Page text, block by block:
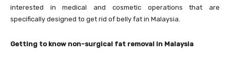
interested in medical and cosmetic operations that are
specifically designed to get rid of belly fat in Malaysia.
Getting to know non-surgical fat removal in Malaysia